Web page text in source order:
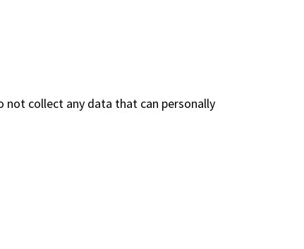
not collect any data that can personally